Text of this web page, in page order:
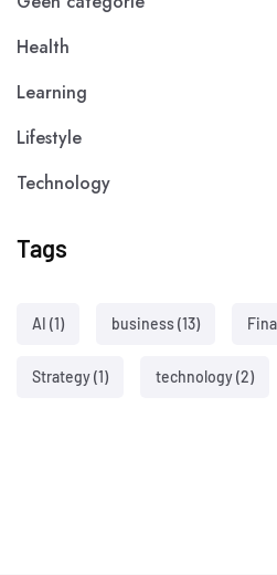
Health
Learning
Lifestyle
Technology
Tags
AI (1) business(13)
Strategy(1) technology(2)